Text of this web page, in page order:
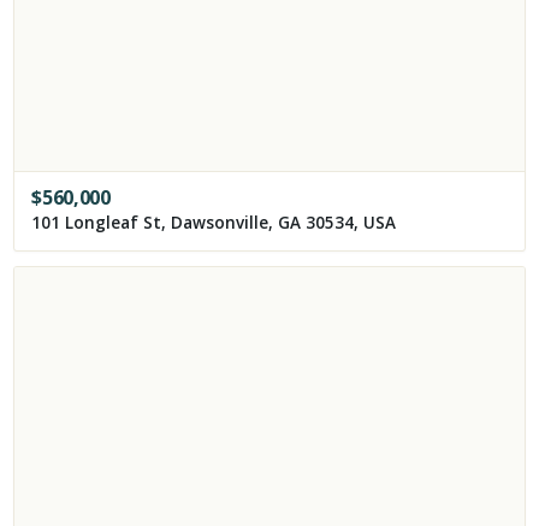
$560,000
101 Longleaf St, Dawsonville, GA 30534, USA